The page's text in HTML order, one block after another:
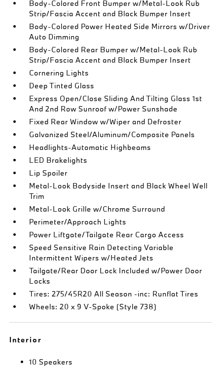
Body-Colored Front Bumper w/Metal-Look Rub
Strip/Fascia Accent and Black Bumper Insert
Body-Colored Power Heated Side Mirrors w/Driver
Auto Dimming
Body-Colored Rear Bumper w/Metal-Look Rub
Strip/Fascia Accent and Black Bumper Insert
Cornering Lights
Deep Tinted Glass
Express Open/Close Sliding And Tilting Glass 1st
And 2nd Row Sunroof w/Power Sunshade
Fixed Rear Window w/Wiper and Defroster
Galvanized Steel/Aluminum/Composite Panels
Headlights-Automatic Highbeams
LED Brakelights
Lip Spoiler
Metal-Look Bodyside Insert and Black Wheel Well
Trim
Metal-Look Grille w/Chrome Surround
Perimeter/Approach Lights
Power Liftgate/Tailgate Rear Cargo Access
Speed Sensitive Rain Detecting Variable
Intermittent Wipers w/Heated Jets
Tailgate/Rear Door Lock Included w/Power Door
Locks
Tires: 275/45R20 All Season -inc: Runflat Tires
Wheels: 20 x 9 V-Spoke (Style 738)
Interior
10 Speakers